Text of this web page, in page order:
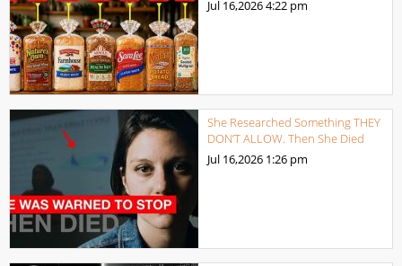
Jul 16,20264:22 pm
She Researched Something THEY
DON’T ALLOW. Then She Died
Jul 16,2026 1:26 pm